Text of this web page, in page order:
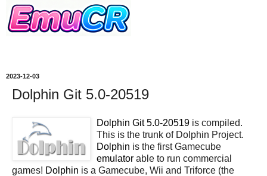
2023-12-03
Dolphin Git 5.0-20519
Dolphin Git 5.0-20519 is compiled.
This is the trunk of Dolphin Project.
Dolphin is the first Gamecube
emulator able to run commercial
games! Dolphin is a Gamecube, Wii and Triforce (the